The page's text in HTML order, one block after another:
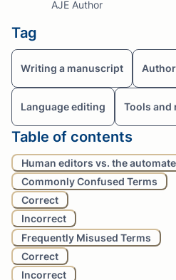
AJE Author
Tag
Writing a manuscript
Language editing Tools and
Table of contents
Human editors vs. the
Commonly Confused Terms
Correct
Incorrect
Frequently Misused Terms
Correct
Incorrect